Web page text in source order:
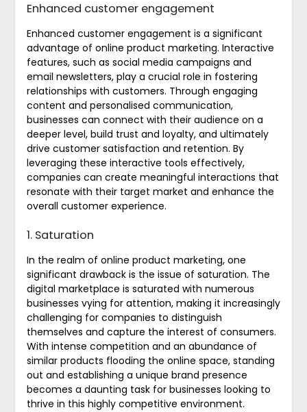
Enhanced customer engagement
Enhanced customer engagement is a significant
advantage of online product marketing. Interactive
features, such as social media campaigns and
email newsletters, play a crucial role in fostering
relationships with customers. Through engaging
content and personalised communication,
businesses can connect with their audience on a
deeper level, build trust and loyalty, and ultimately
drive customer satisfaction and retention. By
leveraging these interactive tools effectively,
companies can create meaningful interactions that
resonate with their target market and enhance the
overall customer experience.
1. Saturation
In the realm of online product marketing, one
significant drawback is the issue of saturation. The
digital marketplace is saturated with numerous
businesses vying for attention, making it increasingly
challenging for companies to distinguish
themselves and capture the interest of consumers.
With intense competition and an abundance of
similar products flooding the online space, standing
out and establishing a unique brand presence
becomes a daunting task for businesses looking to
thrive in this highly competitive environment.